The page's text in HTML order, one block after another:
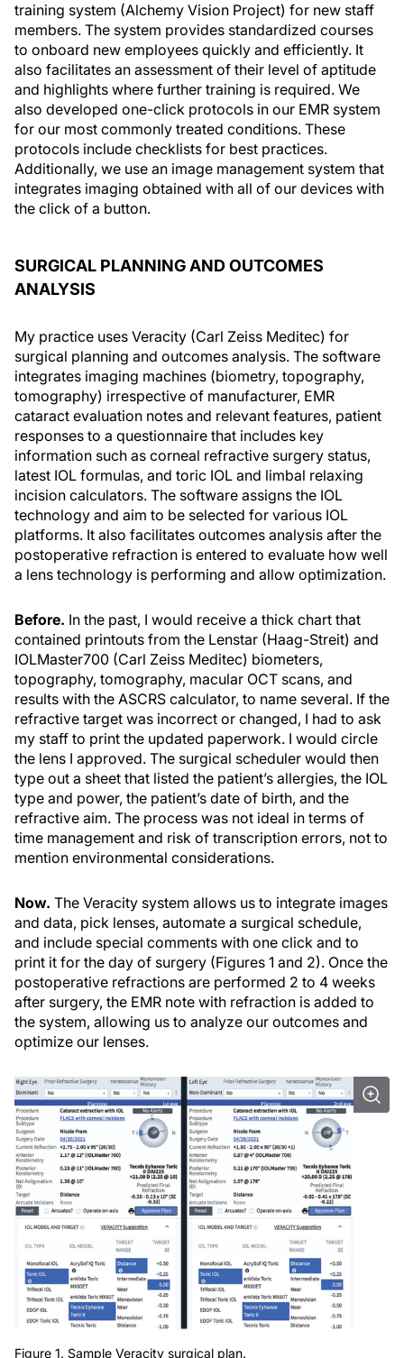
training system (Alchemy Vision Project) for new staff
members. The system provides standardized courses
to onboard new employees quickly and efficiently. It
also facilitates an assessment of their level of aptitude
and highlights where further training is required. We
also developed one-click protocols in our EMR system
for our most commonly treated conditions. These
protocols include checklists for best practices.
Additionally, we use an image management system that
integrates imaging obtained with all of our devices with
the click of a button.
SURGICAL PLANNING AND OUTCOMES
ANALYSIS
My practice uses Veracity (Carl Zeiss Meditec) for
surgical planning and outcomes analysis. The software
integrates imaging machines (biometry, topography,
tomography) irrespective of manufacturer, EMR
cataract evaluation notes and relevant features, patient
responses to a questionnaire that includes key
information such as corneal refractive surgery status,
latest IOL formulas, and toric IOL and limbal relaxing
incision calculators. The software assigns the IOL
technology and aim to be selected for various IOL
platforms. It also facilitates outcomes analysis after the
postoperative refraction is entered to evaluate how well
a lens technology is performing and allow optimization.
Before. In the past, I would receive a thick chart that
contained printouts from the Lenstar (Haag-Streit) and
IOLMaster700 (Carl Zeiss Meditec) biometers,
topography, tomography, macular OCT scans, and
results with the ASCRS calculator, to name several. If the
refractive target was incorrect or changed, I had to ask
my staff to print the updated paperwork. I would circle
the lens I approved. The surgical scheduler would then
type out a sheet that listed the patient’s allergies, the IOL
type and power, the patient’s date of birth, and the
refractive aim. The process was not ideal in terms of
time management and risk of transcription errors, not to
mention environmental considerations.
Now. The Veracity system allows us to integrate images
and data, pick lenses, automate a surgical schedule,
and include special comments with one click and to
print it for the day of surgery (Figures 1 and 2). Once the
postoperative refractions are performed 2 to 4 weeks
after surgery, the EMR note with refraction is added to
the system, allowing us to analyze our outcomes and
optimize our lenses.
Figure 1. Sample Veracity surgical plan.